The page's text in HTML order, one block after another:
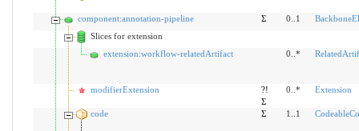
component:annotation-pipeline Σ 0..1
Slices for extension
extension:workflow-relatedArtifact
0..*
modifierExtension
?!
Σ
0..* Extension
code Σ 1..1